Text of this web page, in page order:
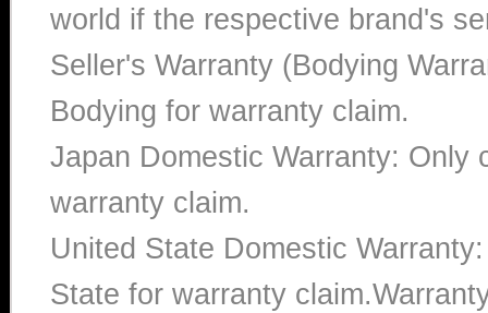
world if the respective brand's
Seller's Warranty (Bodying
Bodying for warranty claim.
Japan Domestic Warranty: Only
warranty claim.
United State Domestic
State for warranty